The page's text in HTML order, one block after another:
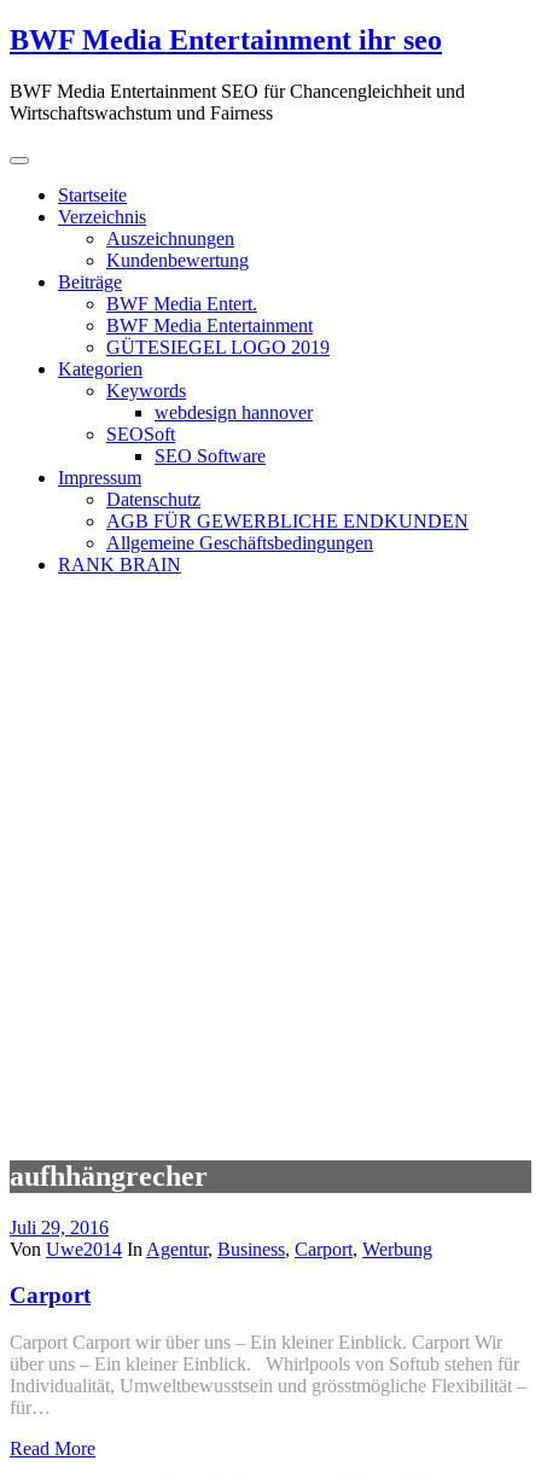
Zum
Inhalt
BWF Media Entertainment ihr seo
BWF Media Entertainment SEO für Chancengleichheit und
Wirtschaftswachstum und Fairness
Startseite
Verzeichnis
Auszeichnungen
Kundenbewertung
Beiträge
BWF Media Entert.
BWF Media Entertainment
GÜTESIEGEL LOGO 2019
Kategorien
Keywords
webdesign hannover
SEOSoft
SEO Software
Impressum
Datenschutz
AGB FÜR GEWERBLICHE ENDKUNDEN
Allgemeine Geschäftsbedingungen
RANK BRAIN
aufhhängrecher
Juli 29, 2016
Von Uwe2014 In Agentur, Business, Carport, Werbung
Carport
Carport Carport wir über uns – Ein kleiner Einblick. Carport Wir
über uns – Ein kleiner Einblick. Whirlpools von Softub stehen für
Individualität, Umweltbewusstsein und grösstmögliche Flexibilität –
für…
Read More